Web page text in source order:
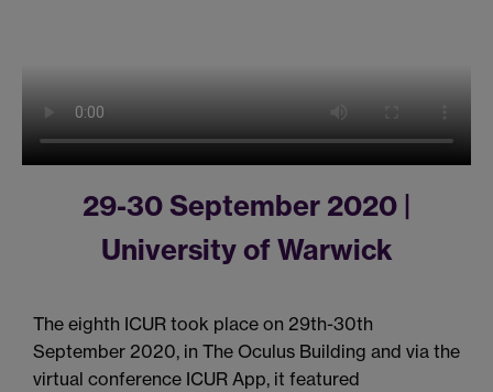
29-30 September 2020 |
University of Warwick
The eighth ICUR took place on 29th-30th
September 2020, in The Oculus Building and via the
virtual conference ICUR App, it featured